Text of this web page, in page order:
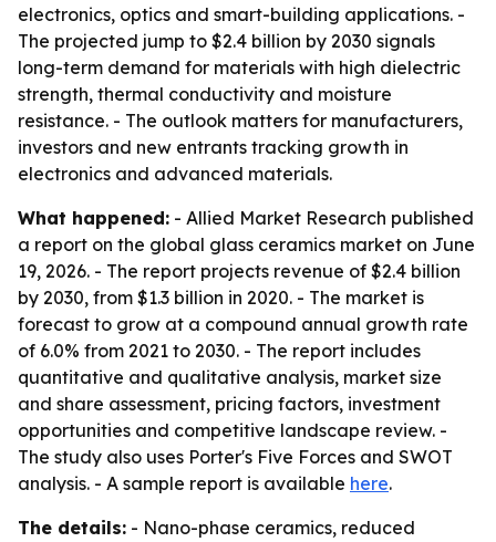
electronics, optics and smart-building applications. -
The projected jump to $2.4 billion by 2030 signals
long-term demand for materials with high dielectric
strength, thermal conductivity and moisture
resistance. - The outlook matters for manufacturers,
investors and new entrants tracking growth in
electronics and advanced materials.
What happened: - Allied Market Research published
a report on the global glass ceramics market on June
19, 2026. - The report projects revenue of $2.4 billion
by 2030, from $1.3 billion in 2020. - The market is
forecast to grow at a compound annual growth rate
of 6.0% from 2021 to 2030. - The report includes
quantitative and qualitative analysis, market size
and share assessment, pricing factors, investment
opportunities and competitive landscape review. -
The study also uses Porter's Five Forces and SWOT
analysis. - A sample report is available here.
The details: - Nano-phase ceramics, reduced